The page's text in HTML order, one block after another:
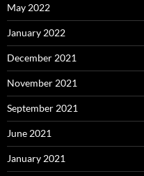
May 2022
January 2022
December 2021
November 2021
September 2021
June 2021
January 2021